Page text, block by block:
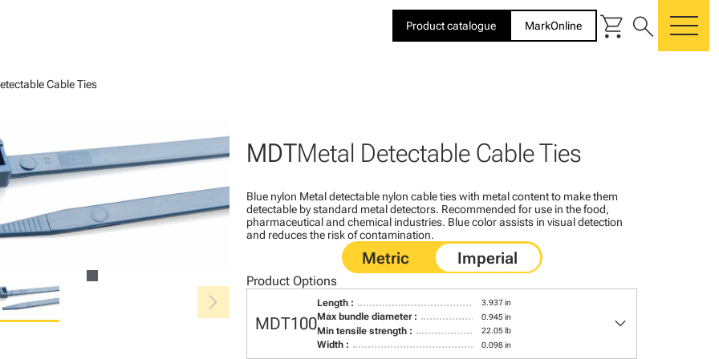
Product catalogue MarkOnline shopping_cart search
Cable Ties
chevron_right
MDTMetal Detectable Cable Ties
Blue nylon Metal detectable nylon cable ties with metal content to make them
detectable by standard metal detectors. Recommended for use in the food,
pharmaceutical and chemical industries. Blue color assists in visual detection
and reduces the risk of contamination.
Product Options
MDT100
Length : 3.937 in
Max bundle diameter : 0.945 in
Min tensile strength : 22.05 lb
Width : 0.098 in
keyboard_arrow_down